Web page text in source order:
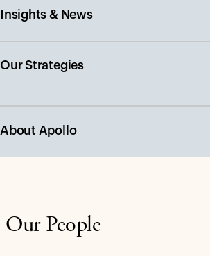
Insights & News
Our Strategies
About Apollo
Our People